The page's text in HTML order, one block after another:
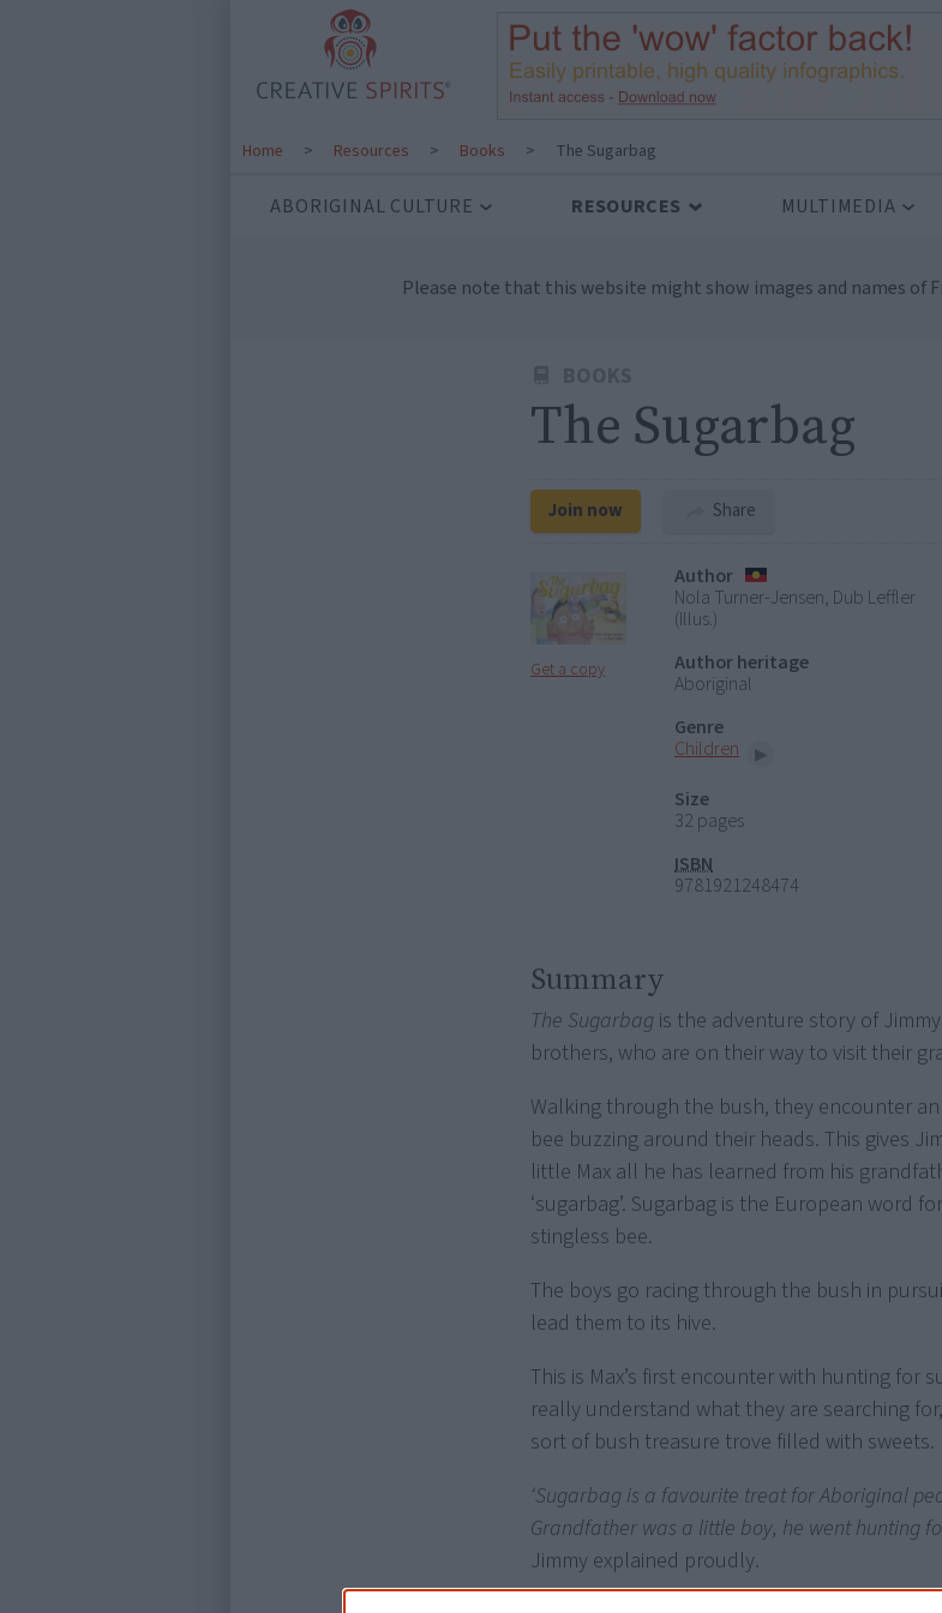
Home > Resources > Books > The Sugarbag
ABORIGINAL CULTURE RESOURCES MULTIMEDIA
Please note that this website might show images and names of
The Sugarbag
Join now Share
Get a copy
Author
Nola Turner-Jensen, Dub Leffler
(Illus.)
Author heritage
Aboriginal
Genre
Children
Size
32 pages
ISBN
9781921248474
Summary
The Sugarbag is the adventure story of
brothers, who are on their way to visit their
Walking through the bush, they encounter
bee buzzing around their heads. This gives
little Max all he has learned from his
‘sugarbag’. Sugarbag is the European word
stingless bee.
The boys go racing through the bush in
lead them to its hive.
This is Max’s first encounter with hunting for
really understand what they are searching
sort of bush treasure trove filled with sweets.
‘Sugarbag is a favourite treat for Aboriginal
Grandfather was a little boy, he went hunting
Jimmy explained proudly.